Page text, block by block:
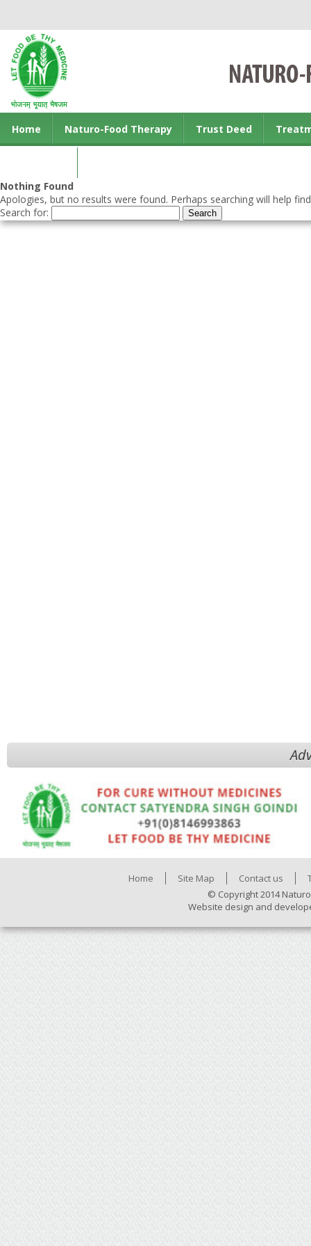
Home Naturo-Food Therapy Trust Deed
Nothing Found
Apologies, but no results were found. Perhaps searching will help
Search for:
Home Site Map Contact us
© Copyright 2014
Website design and